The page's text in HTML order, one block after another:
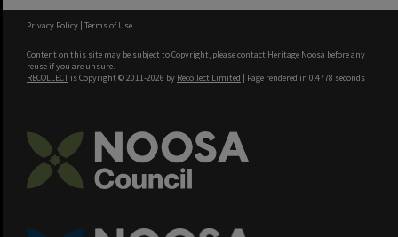
Privacy Policy | Terms of Use
Content on this site may be subject to Copyright, pleasecontact Heritage Noosa before any
reuse if you are unsure.
RECOLLECT is Copyright © 2011-2026 by Recollect Limited | Page rendered in 0.4778 seconds